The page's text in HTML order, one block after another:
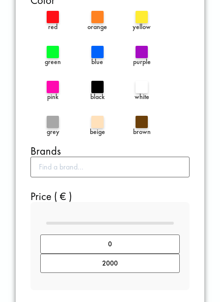
red orange yellow
green blue purple
pink black white
grey beige brown
Brands
Price ( € )